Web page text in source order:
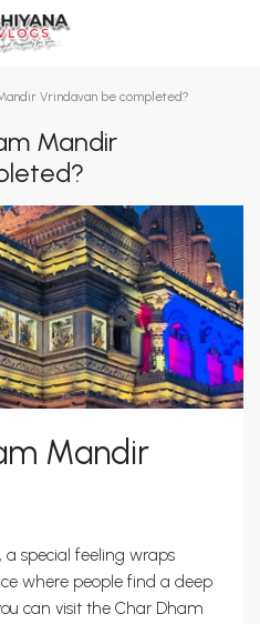
Vrindavan be completed?
Mandir
Mandir
a special feeling wraps
where people find a deep
can visit the Char Dham